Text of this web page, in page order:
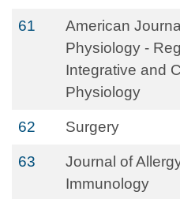
61
American
Physiology -
Integrative and
Physiology
62 Surgery
63
Journal of
Immunology